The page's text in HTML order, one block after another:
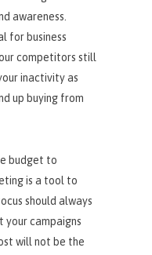
awareness.
for business
competitors still
inactivity as
up buying from
budget to
is a tool to
should always
your campaigns
will not be the